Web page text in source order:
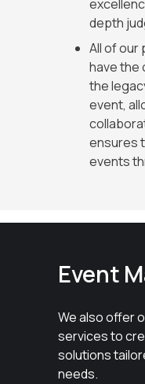
depth
All of our
have the
the
event,
ensures
events
Event
We also offer
services to
solutions
needs.